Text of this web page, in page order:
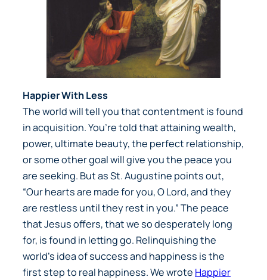
Happier With Less
The world will tell you that contentment is found
in acquisition. You’re told that attaining wealth,
power, ultimate beauty, the perfect relationship,
or some other goal will give you the peace you
are seeking. But as St. Augustine points out,
“Our hearts are made for you, O Lord, and they
are restless until they rest in you.” The peace
that Jesus offers, that we so desperately long
for, is found in letting go. Relinquishing the
world’s idea of success and happiness is the
first step to real happiness. We wrote Happier